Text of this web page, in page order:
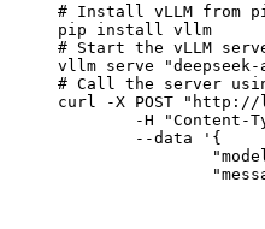
# Install vLLM from
pip install vllm
# Start the vLLM
vllm serve "deepseek-
# Call the server
curl -X POST "http://